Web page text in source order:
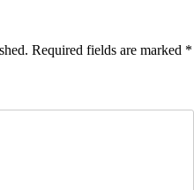
Required fields are marked *